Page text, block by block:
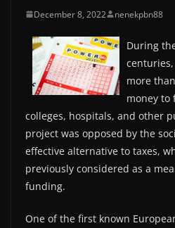
December 8, 2022 nenekpbn88
During
more
money to
colleges, hospitals, and other
project was opposed by the
effective alternative to taxes,
previously considered as a
funding.
One of the first known